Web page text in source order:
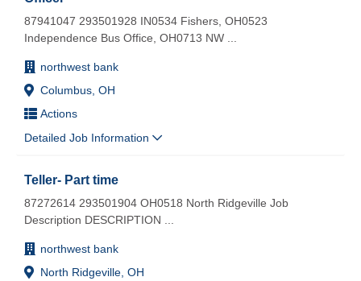
northwest bank
Columbus, OH
Actions
87941047 293501928 IN0534 Fishers, OH0523
Independence Bus Office, OH0713 NW
Detailed Job Information
Teller- Part time
northwest bank
North Ridgeville, OH
87272614 293501904 OH0518 North Ridgeville Job
Description DESCRIPTION